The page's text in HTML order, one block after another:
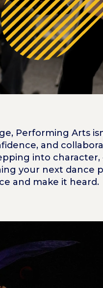
Performing Arts
and
into
your next dance
and make it heard.